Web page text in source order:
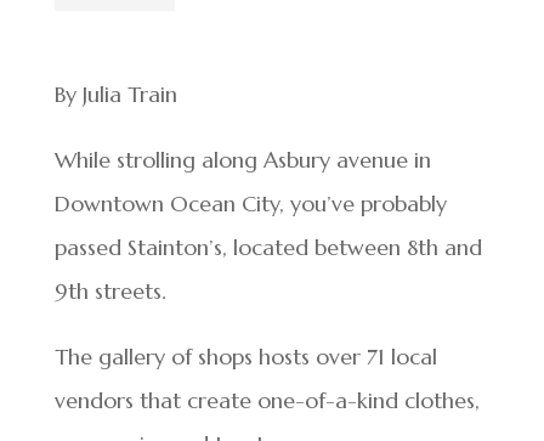
By Julia Train
While strolling along Asbury avenue in
Downtown Ocean City, you’ve probably
passed Stainton’s, located between 8th and
9th streets.
The gallery of shops hosts over 71 local
vendors that create one-of-a-kind clothes,